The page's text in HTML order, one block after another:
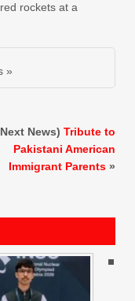
rockets at a
»
News) Tribute to
Pakistani American
Immigrant Parents »